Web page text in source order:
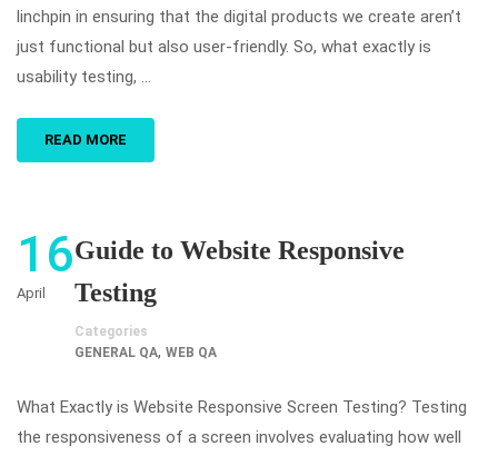
linchpin in ensuring that the digital products we create aren’t
just functional but also user-friendly. So, what exactly is
usability testing, …
READ MORE
16
April
Guide to Website Responsive
Testing
Categories
GENERAL QA, WEB QA
What Exactly is Website Responsive Screen Testing? Testing
the responsiveness of a screen involves evaluating how well